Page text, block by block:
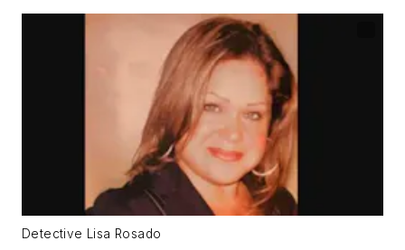
Detective Lisa Rosado